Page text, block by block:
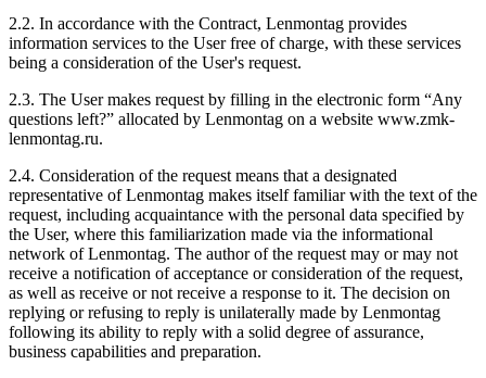
2.2. In accordance with the Contract, Lenmontag provides
information services to the User free of charge, with these services
being a consideration of the User's request.
2.3. The User makes request by filling in the electronic form “Any
questions left?” allocated by Lenmontag on a website www.zmk-
lenmontag.ru.
2.4. Consideration of the request means that a designated
representative of Lenmontag makes itself familiar with the text of the
request, including acquaintance with the personal data specified by
the User, where this familiarization made via the informational
network of Lenmontag. The author of the request may or may not
receive a notification of acceptance or consideration of the request,
as well as receive or not receive a response to it. The decision on
replying or refusing to reply is unilaterally made by Lenmontag
following its ability to reply with a solid degree of assurance,
business capabilities and preparation.